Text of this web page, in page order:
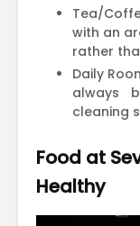
Tea/
with an
rather
Daily
always
cleaning
Food at
Healthy